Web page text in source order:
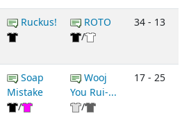
Ruckus!
ROTO
/
34 - 13
Soap
Mistake
/
Wooj
You Rui-...
/
17 - 25